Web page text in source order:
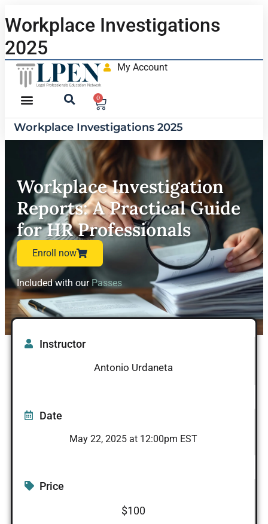
Workplace Investigations
2025
My Account
0
Workplace Investigations 2025
Workplace Investigation
Reports: A Practical Guide
for HR Professionals
Enroll now
Included with our Passes
Instructor
Antonio Urdaneta
Date
May 22, 2025 at 12:00pm EST
Price
$100